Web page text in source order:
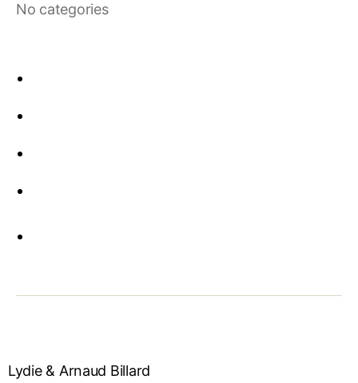
No categories
Lydie & Arnaud Billard